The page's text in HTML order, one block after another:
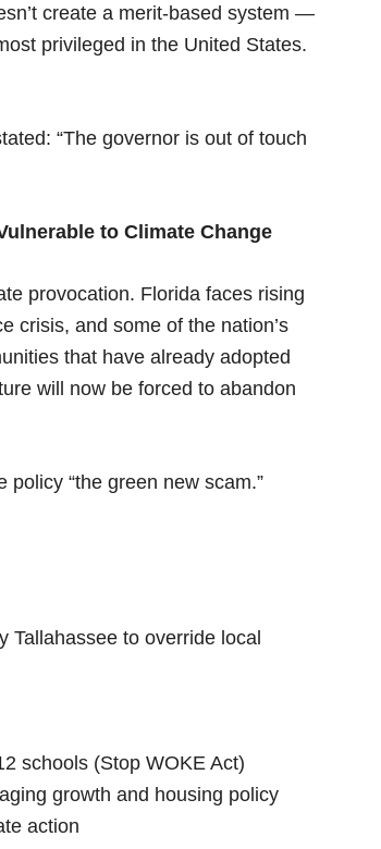
create a merit-based system —
privileged in the United States.
“The governor is out of touch
to Climate Change
provocation. Florida faces rising
crisis, and some of the nation’s
that have already adopted
will now be forced to abandon
policy “the green new scam.”
Tallahassee to override local
schools (Stop WOKE Act)
growth and housing policy
action